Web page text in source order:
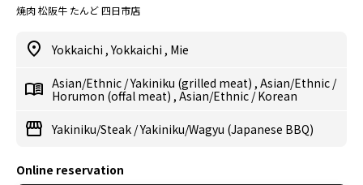
焼肉 松阪牛 たんど 四日市店
Yokkaichi ,Yokkaichi , Mie
Asian/Ethnic /Yakiniku (grilled meat) , Asian/Ethnic /
Horumon (offal meat) , Asian/Ethnic /Korean
Yakiniku/Steak /Yakiniku/Wagyu (Japanese BBQ)
Online reservation